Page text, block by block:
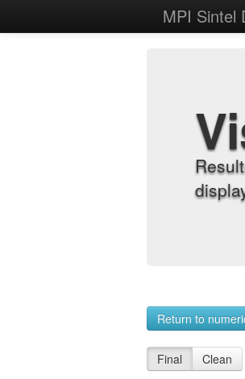
MPI Sintel
Return to
Final Clean